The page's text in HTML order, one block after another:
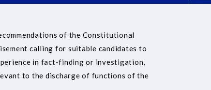
of the Constitutional
calling for suitable candidates to
in fact-finding or investigation,
to the discharge of functions of the